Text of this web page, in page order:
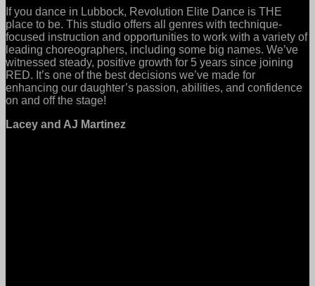
If you dance in Lubbock, Revolution Elite Dance is THE
place to be. This studio offers all genres with technique-
focused instruction and opportunities to work with a variety of
leading choreographers, including some big names. We’ve
witnessed steady, positive growth for 5 years since joining
RED. It’s one of the best decisions we’ve made for
enhancing our daughter’s passion, abilities, and confidence
on and off the stage!
Lacey and AJ Martinez